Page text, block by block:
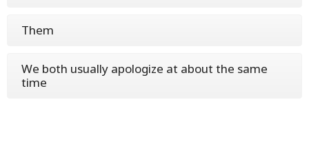
Them
We both usually apologize at about the same
time